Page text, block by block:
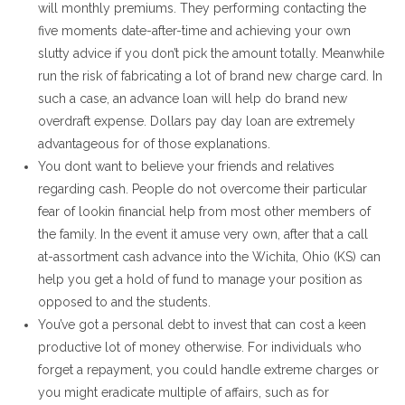
will monthly premiums. They performing contacting the
five moments date-after-time and achieving your own
slutty advice if you don’t pick the amount totally. Meanwhile
run the risk of fabricating a lot of brand new charge card. In
such a case, an advance loan will help do brand new
overdraft expense. Dollars pay day loan are extremely
advantageous for of those explanations.
You dont want to believe your friends and relatives
regarding cash. People do not overcome their particular
fear of lookin financial help from most other members of
the family. In the event it amuse very own, after that a call
at-assortment cash advance into the Wichita, Ohio (KS) can
help you get a hold of fund to manage your position as
opposed to and the students.
You’ve got a personal debt to invest that can cost a keen
productive lot of money otherwise. For individuals who
forget a repayment, you could handle extreme charges or
you might eradicate multiple of affairs, such as for